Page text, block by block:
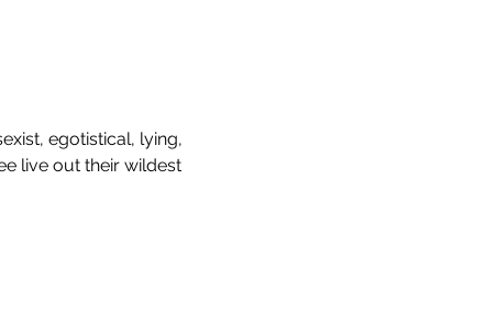
egotistical, lying,
live out their wildest